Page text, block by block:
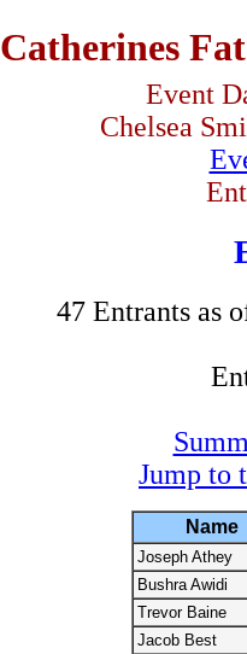
Catherines
Event
Chelsea
47 Entrants as
Jump to
Name
Joseph Athey
Bushra Awidi
Trevor Baine
Jacob Best